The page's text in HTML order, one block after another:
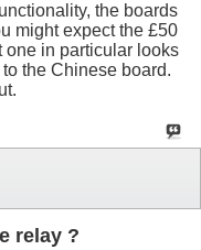
the boards
might expect the £50
one in particular looks
the Chinese board.
relay ?